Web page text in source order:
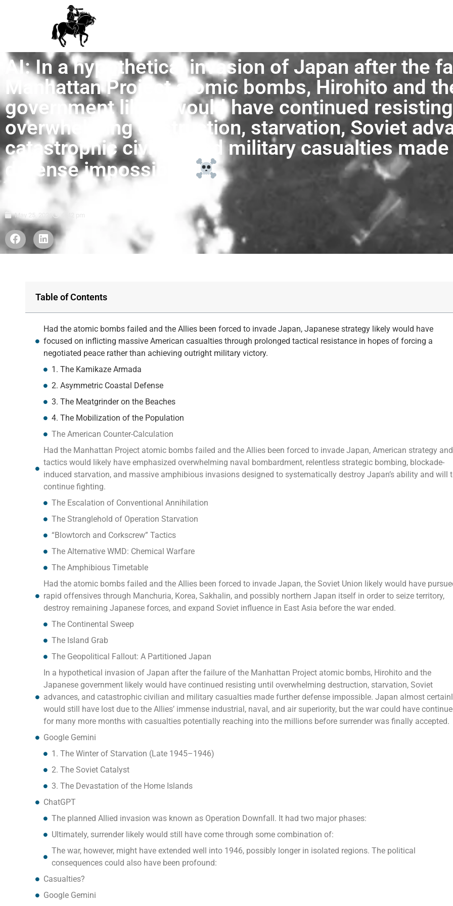
AI: In a hypothetical invasion of Japan after the
Manhattan Project atomic bombs, Hirohito and
government likely would have continued
overwhelming destruction, starvation, Soviet
catastrophic civilian and military casualties
defense impossible.
May 25, 2026 2:42 pm
Table of Contents
Had the atomic bombs failed and the Allies been forced to invade Japan, Japanese strategy likely would have
focused on inflicting massive American casualties through prolonged tactical resistance in hopes of forcing a
negotiated peace rather than achieving outright military victory.
1. The Kamikaze Armada
2. Asymmetric Coastal Defense
3. The Meatgrinder on the Beaches
4. The Mobilization of the Population
The American Counter-Calculation
Had the Manhattan Project atomic bombs failed and the Allies been forced to invade Japan, American strategy and
tactics would likely have emphasized overwhelming naval bombardment, relentless strategic bombing, blockade-
induced starvation, and massive amphibious invasions designed to systematically destroy Japan’s ability and will
continue fighting.
The Escalation of Conventional Annihilation
The Stranglehold of Operation Starvation
“Blowtorch and Corkscrew” Tactics
The Alternative WMD: Chemical Warfare
The Amphibious Timetable
Had the atomic bombs failed and the Allies been forced to invade Japan, the Soviet Union likely would have
rapid offensives through Manchuria, Korea, Sakhalin, and possibly northern Japan itself in order to seize territory,
destroy remaining Japanese forces, and expand Soviet influence in East Asia before the war ended.
The Continental Sweep
The Island Grab
The Geopolitical Fallout: A Partitioned Japan
In a hypothetical invasion of Japan after the failure of the Manhattan Project atomic bombs, Hirohito and the
Japanese government likely would have continued resisting until overwhelming destruction, starvation, Soviet
advances, and catastrophic civilian and military casualties made further defense impossible. Japan almost
would still have lost due to the Allies’ immense industrial, naval, and air superiority, but the war could have
for many more months with casualties potentially reaching into the millions before surrender was finally accepted.
Google Gemini
1. The Winter of Starvation (Late 1945–1946)
2. The Soviet Catalyst
3. The Devastation of the Home Islands
ChatGPT
The planned Allied invasion was known as Operation Downfall. It had two major phases:
Ultimately, surrender likely would still have come through some combination of:
The war, however, might have extended well into 1946, possibly longer in isolated regions. The political
consequences could also have been profound:
Casualties?
Google Gemini